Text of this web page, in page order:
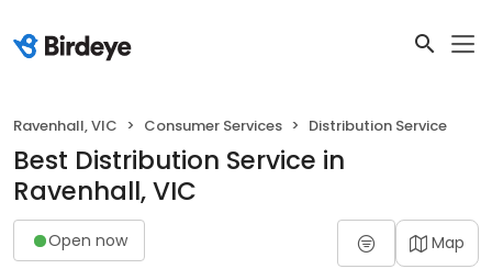
Ravenhall, VIC Consumer Services Distribution Service
Best Distribution Service in
Ravenhall, VIC
Open now Map